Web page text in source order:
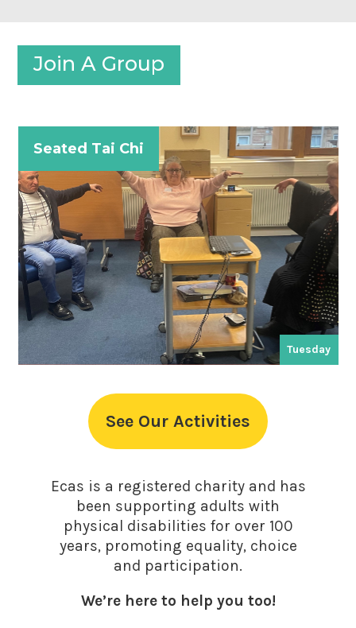
Join A Group
Seated Tai Chi
Tuesday
See Our Activities
Ecas is a registered charity and has
been supporting adults with
physical disabilities for over 100
years, promoting equality, choice
and participation.
We’re here to help you too!